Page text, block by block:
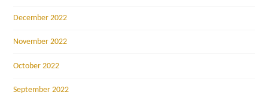
December 2022
November 2022
October 2022
September 2022